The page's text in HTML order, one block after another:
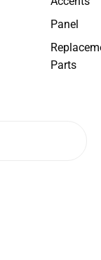
Panel
Parts